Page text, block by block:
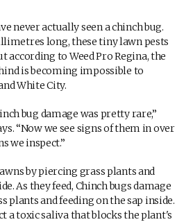
never actually seen a chinch bug.
long, these tiny lawn pests
according to Weed Pro Regina, the
is becoming impossible to
White City.
bug damage was pretty rare,”
“Now we see signs of them in over
we inspect.”
by piercing grass plants and
As they feed, Chinch bugs damage
plants and feeding on the sap inside.
a toxic saliva that blocks the plant's